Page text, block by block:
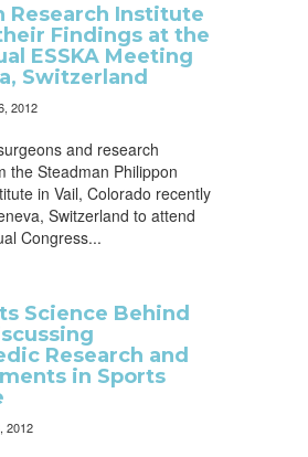
Research Institute
Findings at the
ESSKA Meeting
Switzerland
2012
and research
the Steadman Philippon
in Vail, Colorado recently
Switzerland to attend
Congress...
Science Behind
Research and
in Sports
2012